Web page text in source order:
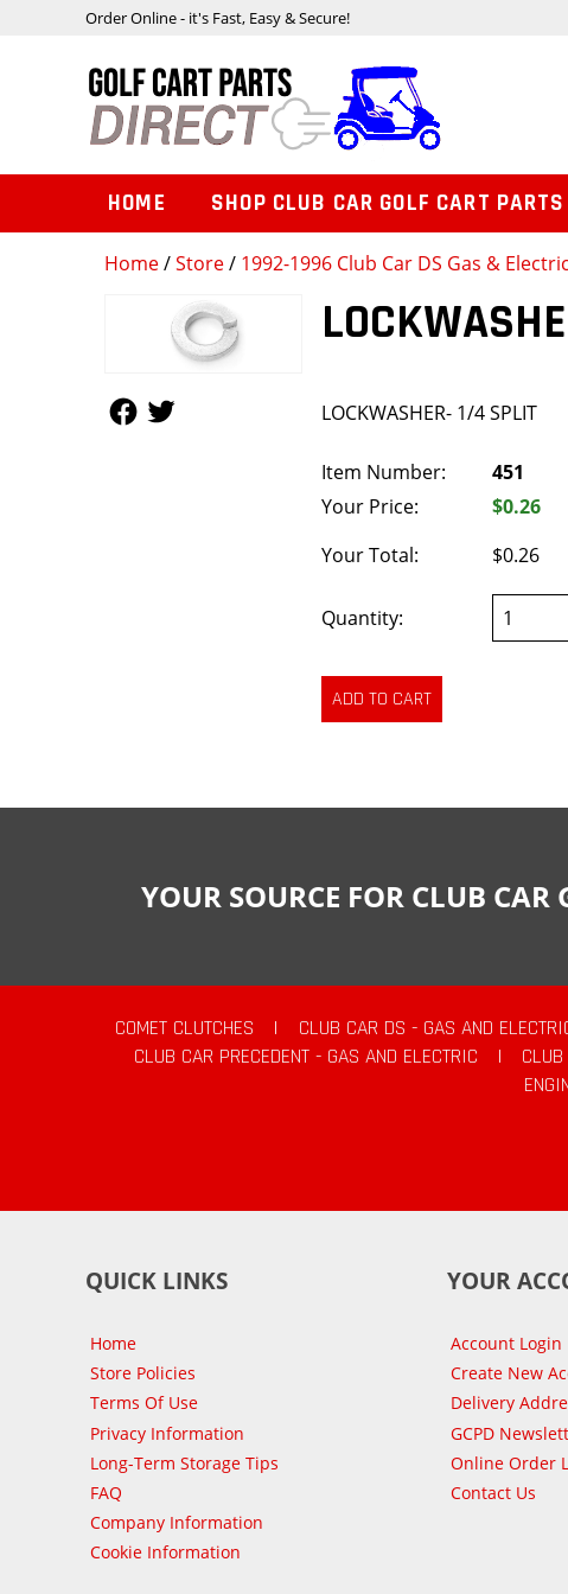
Home/Store/ 1992-1996 Club Car DS Gas & Electric
LOCKWASHER- 1/4 SPLIT
Item Number:
451
Your Price:
$0.26
Your Total:
$0.26
Quantity:
Order Online - it's Fast, Easy & Secure!
HOME SHOP CLUB CAR GOLF CART PARTS
YOUR SOURCE FOR CLUB
COMET CLUTCHES | CLUB CAR DS - GAS AND
CLUB CAR PRECEDENT - GAS AND ELECTRIC
|
QUICK LINKS
Home
Store Policies
Terms Of Use
Privacy Information
Long-Term Storage Tips
FAQ
Company Information
Cookie Information
YOUR
Account Login
Create New
Delivery
GCPD
Online Order
Contact Us